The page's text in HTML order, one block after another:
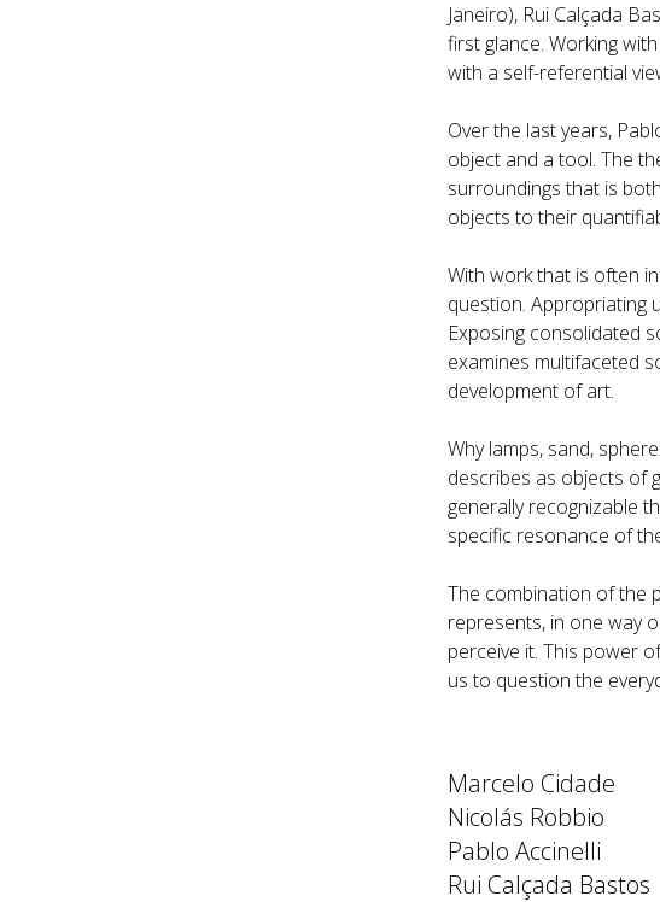
Janeiro), Rui Calçada
first glance. Working
with a self-referential
Over the last years,
object and a tool. The
surroundings that is
objects to their
With work that is often
question. Appropriating
Exposing consolidated
examines multifaceted
development of art.
Why lamps, sand,
describes as objects of
generally recognizable
specific resonance of
The combination of the
represents, in one way
perceive it. This power
us to question the
Marcelo Cidade
Nicolás Robbio
Pablo Accinelli
Rui Calçada Bastos